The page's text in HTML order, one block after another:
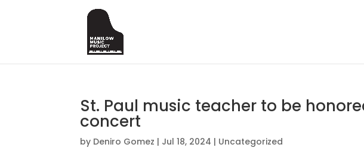
St. Paul music teacher to be
concert
by Deniro Gomez | Jul 18, 2024 | Uncategorized